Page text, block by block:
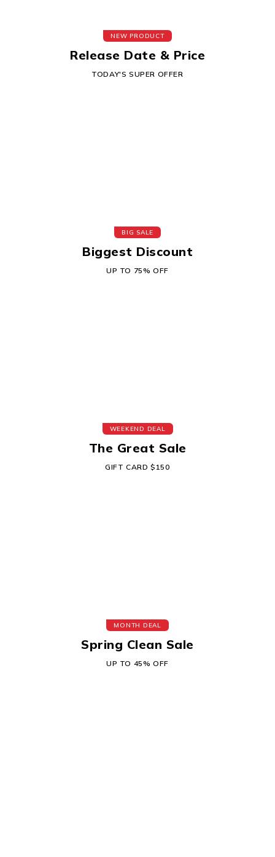
NEW PRODUCT
Release Date & Price
TODAY'S SUPER OFFER
BIG SALE
Biggest Discount
UP TO 75% OFF
WEEKEND DEAL
The Great Sale
GIFT CARD $150
MONTH DEAL
Spring Clean Sale
UP TO 45% OFF